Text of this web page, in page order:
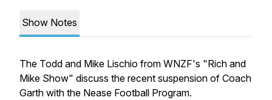
Show Notes
The Todd and Mike Lischio from WNZF's "Rich and
Mike Show" discuss the recent suspension of Coach
Garth with the Nease Football Program.